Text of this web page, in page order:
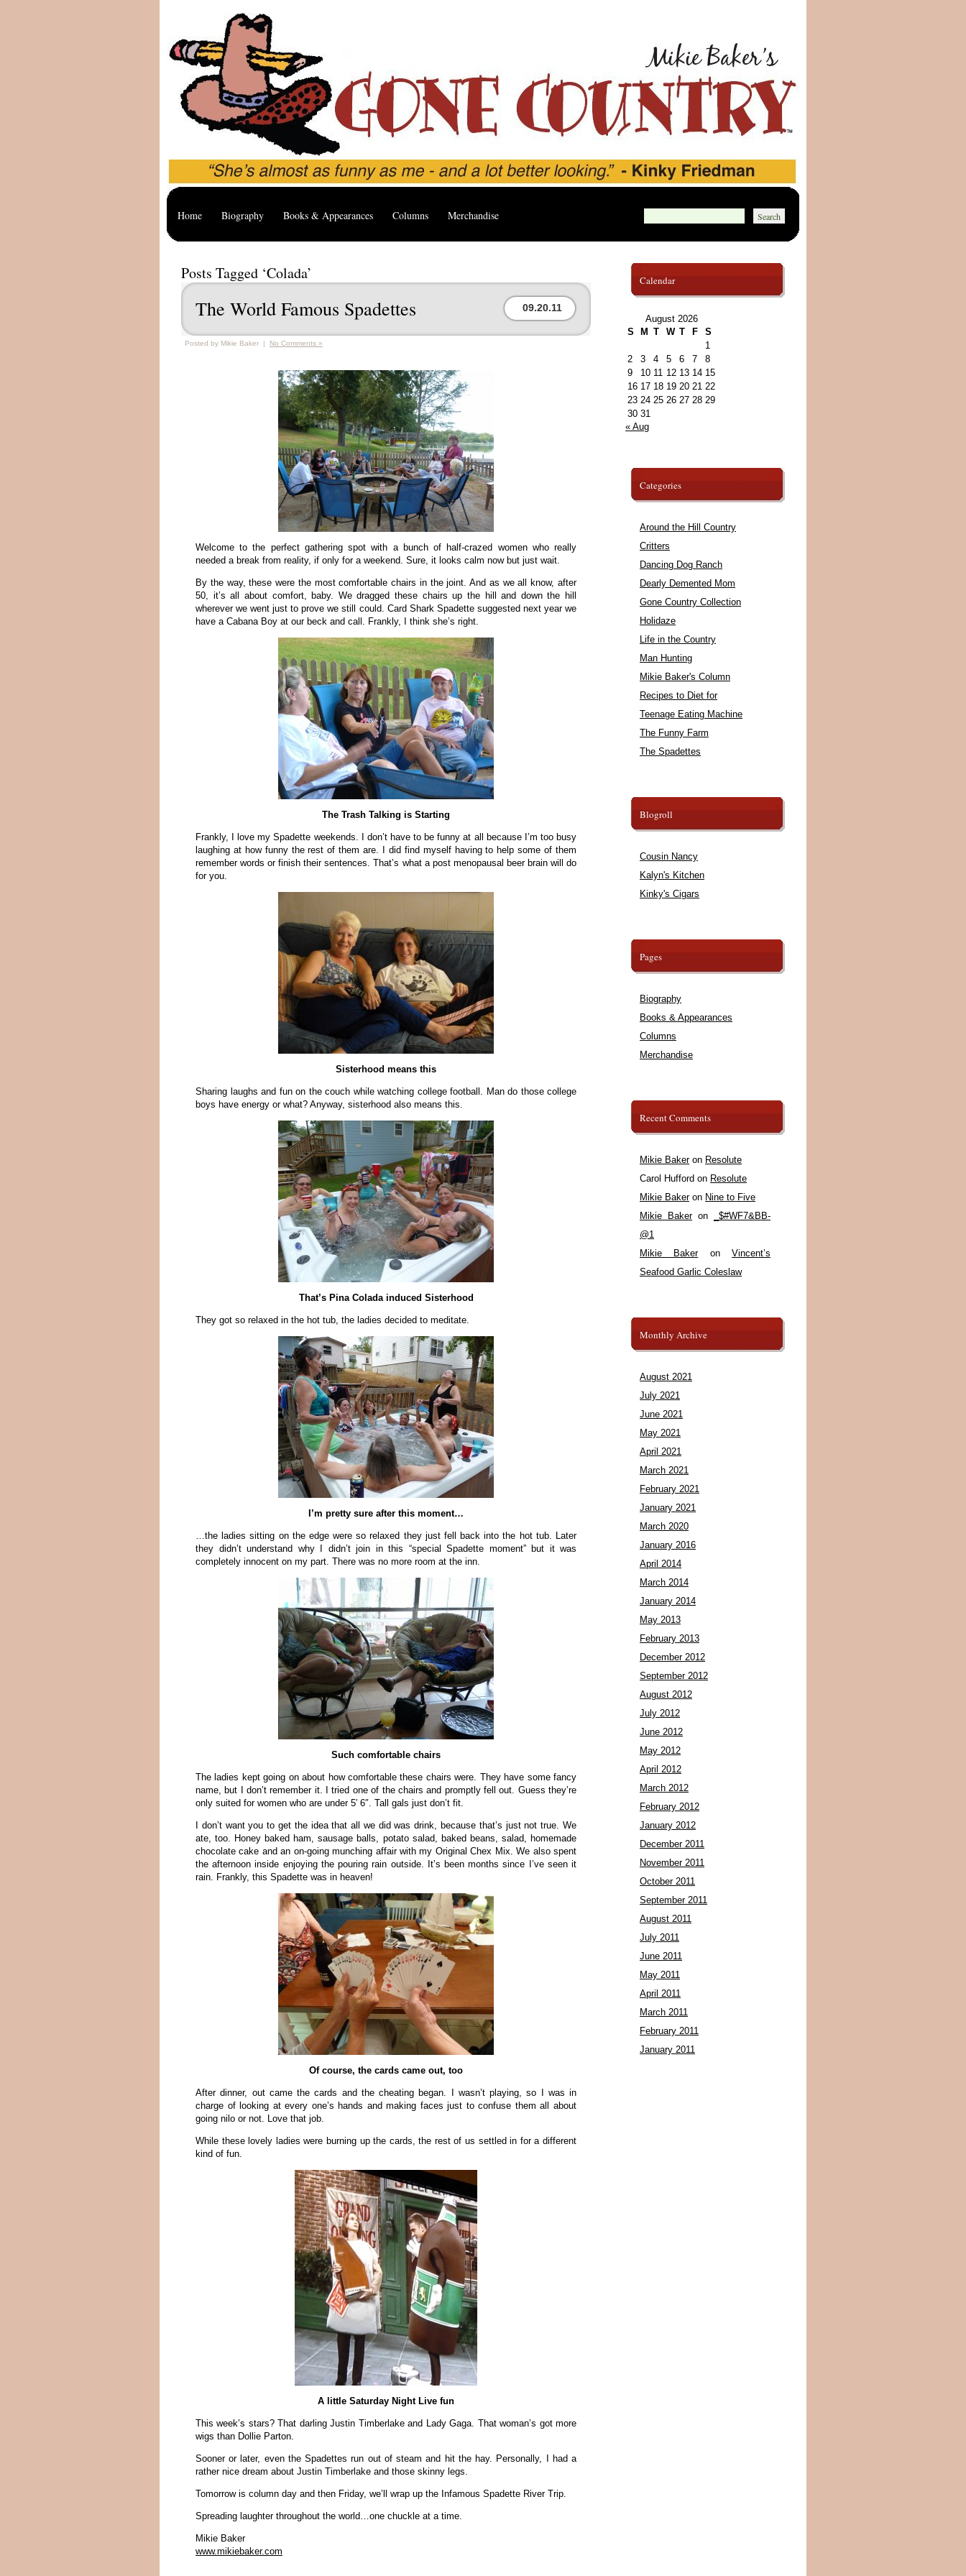
Home Biography Books & Appearances Columns Merchandise
Posts Tagged ‘Colada’
The World Famous Spadettes 09.20.11
Posted by Mikie Baker | No Comments »
Welcome to the perfect gathering spot with a bunch of half-crazed women who really
needed a break from reality, if only for a weekend. Sure, it looks calm now but just wait.
By the way, these were the most comfortable chairs in the joint. And as we all know, after
50, it’s all about comfort, baby. We dragged these chairs up the hill and down the hill
wherever we went just to prove we still could. Card Shark Spadette suggested next year we
have a Cabana Boy at our beck and call. Frankly, I think she’s right.
The Trash Talking is Starting
Frankly, I love my Spadette weekends. I don’t have to be funny at all because I’m too busy
laughing at how funny the rest of them are. I did find myself having to help some of them
remember words or finish their sentences. That’s what a post menopausal beer brain will do
for you.
Sisterhood means this
Sharing laughs and fun on the couch while watching college football. Man do those college
boys have energy or what? Anyway, sisterhood also means this.
That’s Pina Colada induced Sisterhood
They got so relaxed in the hot tub, the ladies decided to meditate.
I’m pretty sure after this moment…
…the ladies sitting on the edge were so relaxed they just fell back into the hot tub. Later
they didn’t understand why I didn’t join in this “special Spadette moment” but it was
completely innocent on my part. There was no more room at the inn.
Such comfortable chairs
The ladies kept going on about how comfortable these chairs were. They have some fancy
name, but I don’t remember it. I tried one of the chairs and promptly fell out. Guess they’re
only suited for women who are under 5′ 6″. Tall gals just don’t fit.
I don’t want you to get the idea that all we did was drink, because that’s just not true. We
ate, too. Honey baked ham, sausage balls, potato salad, baked beans, salad, homemade
chocolate cake and an on-going munching affair with my Original Chex Mix. We also spent
the afternoon inside enjoying the pouring rain outside. It’s been months since I’ve seen it
rain. Frankly, this Spadette was in heaven!
Of course, the cards came out, too
After dinner, out came the cards and the cheating began. I wasn’t playing, so I was in
charge of looking at every one’s hands and making faces just to confuse them all about
going nilo or not. Love that job.
While these lovely ladies were burning up the cards, the rest of us settled in for a different
kind of fun.
A little Saturday Night Live fun
This week’s stars? That darling Justin Timberlake and Lady Gaga. That woman’s got more
wigs than Dollie Parton.
Sooner or later, even the Spadettes run out of steam and hit the hay. Personally, I had a
rather nice dream about Justin Timberlake and those skinny legs.
Tomorrow is column day and then Friday, we’ll wrap up the Infamous Spadette River Trip.
Spreading laughter throughout the world…one chuckle at a time.
Mikie Baker
www.mikiebaker.com
Calendar
August 2026
S
M T W T F
S
1
2
3 4 5 6 7
8
9
10 11 12 13 14 15
16 17 18 19 20 21 22
23 24 25 26 27 28 29
30 31
« Aug
Categories
Around the Hill Country
Critters
Dancing Dog Ranch
Dearly Demented Mom
Gone Country Collection
Holidaze
Life in the Country
Man Hunting
Mikie Baker's Column
Recipes to Diet for
Teenage Eating Machine
The Funny Farm
The Spadettes
Blogroll
Cousin Nancy
Kalyn's Kitchen
Kinky's Cigars
Pages
Biography
Books & Appearances
Columns
Merchandise
Recent Comments
Mikie Bakeron Resolute
Carol Hufford on Resolute
Mikie Bakeron Nine to Five
Mikie Bakeron
_$#WF7&BB-
@1
Mikie BakeronVincent’s
Seafood Garlic Coleslaw
Monthly Archive
August 2021
July 2021
June 2021
May 2021
April 2021
March 2021
February 2021
January 2021
March 2020
January 2016
April 2014
March 2014
January 2014
May 2013
February 2013
December 2012
September 2012
August 2012
July 2012
June 2012
May 2012
April 2012
March 2012
February 2012
January 2012
December 2011
November 2011
October 2011
September 2011
August 2011
July 2011
June 2011
May 2011
April 2011
March 2011
February 2011
January 2011